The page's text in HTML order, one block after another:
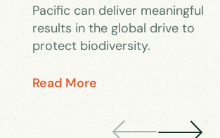
Pacific can deliver meaningful
results in the global drive to
protect biodiversity.
Read More